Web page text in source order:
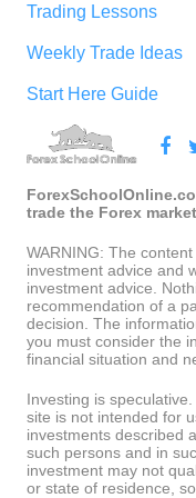
Trading Lessons
Weekly Trade Ideas
Start Here Guide
trade the Forex market
WARNING: The
investment advice and
investment advice.
recommendation of a
decision. The
you must consider the
financial situation and
Investing is
site is not intended for
investments described
such persons and in
investment may not
or state of residence,